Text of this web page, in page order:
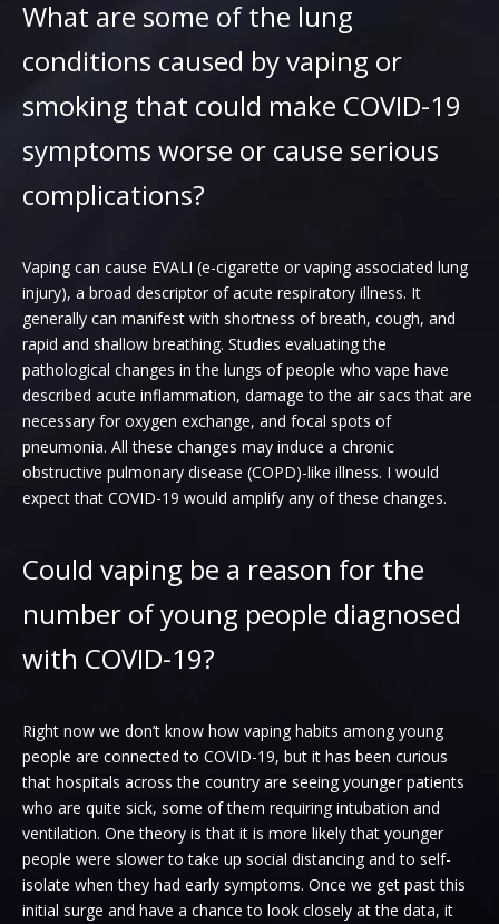
What are some of the lung
conditions caused by vaping or
smoking that could make COVID-19
symptoms worse or cause serious
complications?
Vaping can cause EVALI (e-cigarette or vaping associated lung
injury), a broad descriptor of acute respiratory illness. It
generally can manifest with shortness of breath, cough, and
rapid and shallow breathing. Studies evaluating the
pathological changes in the lungs of people who vape have
described acute inflammation, damage to the air sacs that are
necessary for oxygen exchange, and focal spots of
pneumonia. All these changes may induce a chronic
obstructive pulmonary disease (COPD)-like illness. I would
expect that COVID-19 would amplify any of these changes.
Could vaping be a reason for the
number of young people diagnosed
with COVID-19?
Right now we don’t know how vaping habits among young
people are connected to COVID-19, but it has been curious
that hospitals across the country are seeing younger patients
who are quite sick, some of them requiring intubation and
ventilation. One theory is that it is more likely that younger
people were slower to take up social distancing and to self-
isolate when they had early symptoms. Once we get past this
initial surge and have a chance to look closely at the data, it